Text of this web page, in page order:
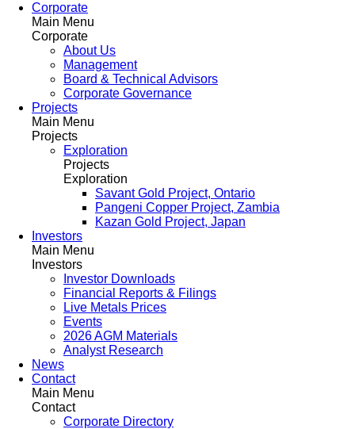
Corporate
Main Menu
Corporate
About Us
Management
Board & Technical Advisors
Corporate Governance
Projects
Main Menu
Projects
Exploration
Projects
Exploration
Savant Gold Project, Ontario
Pangeni Copper Project, Zambia
Kazan Gold Project, Japan
Investors
Main Menu
Investors
Investor Downloads
Financial Reports & Filings
Live Metals Prices
Events
2026 AGM Materials
Analyst Research
News
Contact
Main Menu
Contact
Corporate Directory